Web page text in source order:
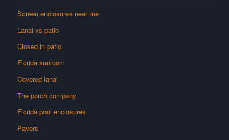
Screen enclosures near me
Lanai vs patio
Closed in patio
Florida sunroom
Covered lanai
The porch company
Florida pool enclosures
Pavers